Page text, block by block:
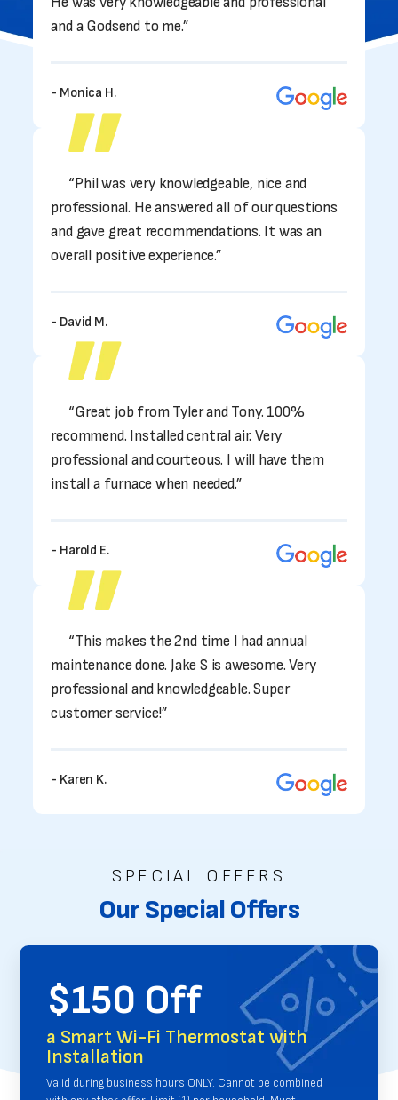
and a Godsend to me.”
- Monica H.
“Phil was very knowledgeable, nice and
professional. He answered all of our questions
and gave great recommendations. It was an
overall positive experience.”
- David M.
“Great job from Tyler and Tony. 100%
recommend. Installed central air. Very
professional and courteous. I will have them
install a furnace when needed.”
- Harold E.
“This makes the 2nd time I had annual
maintenance done. Jake S is awesome. Very
professional and knowledgeable. Super
customer service!”
- Karen K.
SPECIAL OFFERS
Our Special Offers
$150 Off
a Smart Wi-Fi Thermostat with
Installation
Valid during business hours ONLY. Cannot be combined